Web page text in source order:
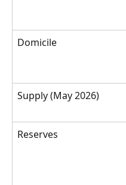
Domicile
Supply (May 2026)
Reserves